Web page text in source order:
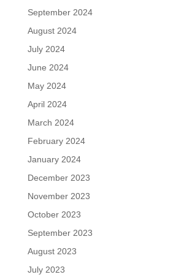
September 2024
August 2024
July 2024
June 2024
May 2024
April 2024
March 2024
February 2024
January 2024
December 2023
November 2023
October 2023
September 2023
August 2023
July 2023